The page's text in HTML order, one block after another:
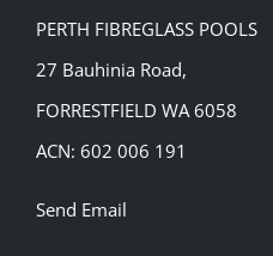
PERTH FIBREGLASS POOLS
27 Bauhinia Road,
FORRESTFIELD WA 6058
ACN: 602 006 191
Send Email